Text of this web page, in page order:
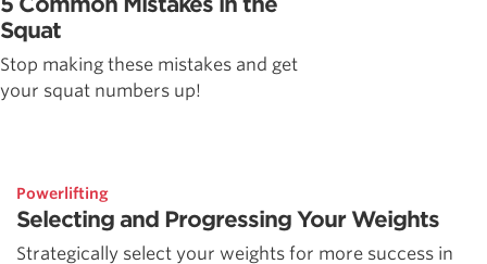
Squat
Stop making these mistakes and get
your squat numbers up!
Powerlifting
Selecting and Progressing Your Weights
Strategically select your weights for more success in